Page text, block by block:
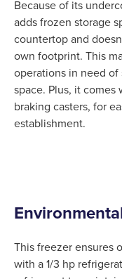
Because of its
adds frozen storage
countertop and
own footprint. This
operations in need
space. Plus, it
braking casters, for
establishment.
This freezer ensures
with a 1/3 hp